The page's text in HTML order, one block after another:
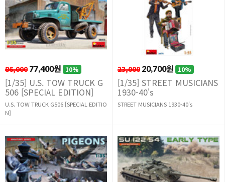
86,000 77,400원 10%
[1/35] U.S. TOW TRUCK G
506 [SPECIAL EDITION]
U.S. TOW TRUCK G506 [SPECIAL EDITIO
N]
23,000 20,700원 10%
[1/35] STREET MUSICIANS
1930-40's
STREET MUSICIANS 1930-40's